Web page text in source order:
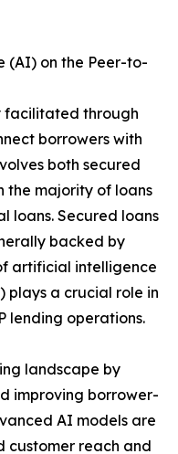
(AI) on the Peer-to-
facilitated through
borrowers with
both secured
the majority of loans
loans. Secured loans
backed by
artificial intelligence
plays a crucial role in
lending operations.
landscape by
improving borrower-
AI models are
customer reach and